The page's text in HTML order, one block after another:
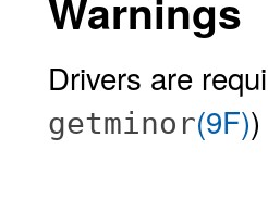
Drivers are
getminor(9F)